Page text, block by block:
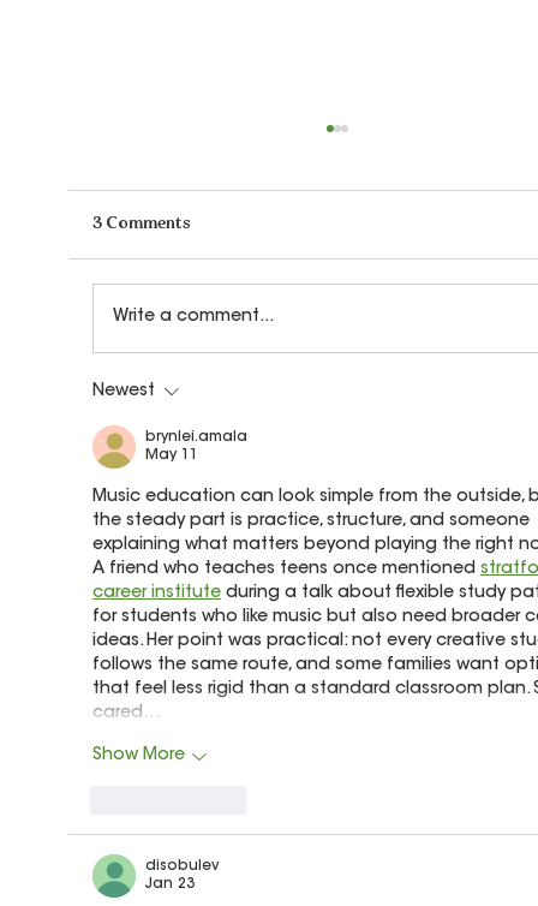
Music?
3 Comments
Write a comment...
Newest
brynlei.amala
May 11
Music education can look simple from the outside,
the steady part is practice, structure, and someone
explaining what matters beyond playing the right
A friend who teaches teens once mentioned
career institute during a talk about flexible study
for students who like music but also need broader
ideas. Her point was practical: not every creative
follows the same route, and some families want
that feel less rigid than a standard classroom plan.
cared…
Show More
disobulev
Jan 23